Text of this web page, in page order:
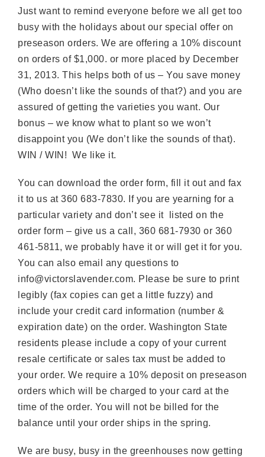
Just want to remind everyone before we all get too
busy with the holidays about our special offer on
preseason orders. We are offering a 10% discount
on orders of $1,000. or more placed by December
31, 2013. This helps both of us – You save money
(Who doesn’t like the sounds of that?) and you are
assured of getting the varieties you want. Our
bonus – we know what to plant so we won’t
disappoint you (We don’t like the sounds of that).
WIN / WIN! We like it.
You can download the order form, fill it out and fax
it to us at 360 683-7830. If you are yearning for a
particular variety and don’t see it listed on the
order form – give us a call, 360 681-7930 or 360
461-5811, we probably have it or will get it for you.
You can also email any questions to
info@victorslavender.com. Please be sure to print
legibly (fax copies can get a little fuzzy) and
include your credit card information (number &
expiration date) on the order. Washington State
residents please include a copy of your current
resale certificate or sales tax must be added to
your order. We require a 10% deposit on preseason
orders which will be charged to your card at the
time of the order. You will not be billed for the
balance until your order ships in the spring.
We are busy, busy in the greenhouses now getting